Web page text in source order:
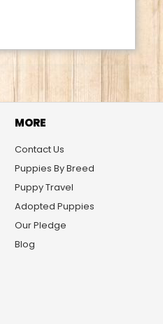
MORE
Contact Us
Puppies By Breed
Puppy Travel
Adopted Puppies
Our Pledge
Blog